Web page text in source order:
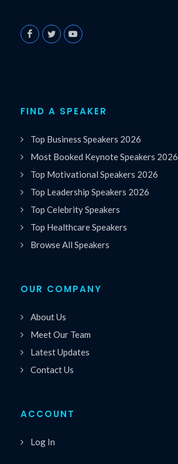
FIND A SPEAKER
Top Business Speakers 2026
Most Booked Keynote Speakers 2026
Top Motivational Speakers 2026
Top Leadership Speakers 2026
Top Celebrity Speakers
Top Healthcare Speakers
Browse All Speakers
OUR COMPANY
About Us
Meet Our Team
Latest Updates
Contact Us
ACCOUNT
Log In